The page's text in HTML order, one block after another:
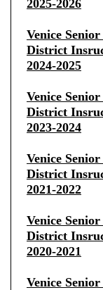
2025-2026
Venice
District
2024-2025
Venice
District
2023-2024
Venice
District
2021-2022
Venice
District
2020-2021
Venice